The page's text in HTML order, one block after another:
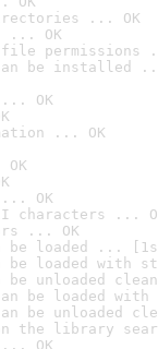
... OK
... OK
permissions
can be installed
OK
... OK
... OK
characters ...
... OK
be loaded ...
be loaded with
be unloaded
be loaded
be unloaded
the library
... OK